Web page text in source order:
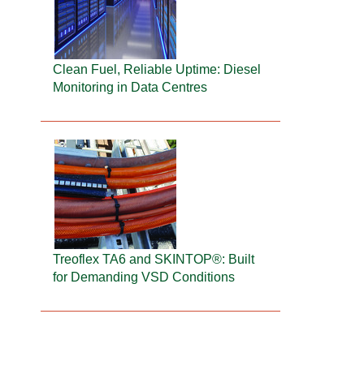
Clean Fuel, Reliable Uptime: Diesel
Monitoring in Data Centres
Treoflex TA6 and SKINTOP®: Built
for Demanding VSD Conditions